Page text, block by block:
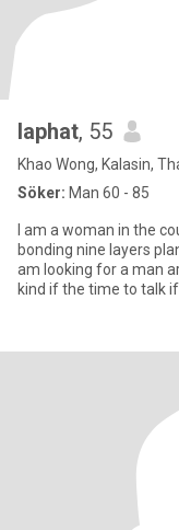
laphat, 55
Khao Wong, Kalasin,
Söker: Man 60 - 85
I am a woman in the
bonding nine layers plant my
am looking for a man
kind if the time to talk